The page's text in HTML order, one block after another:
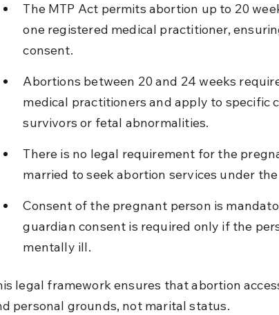
The MTP Act permits abortion up to 20
one registered medical practitioner,
consent.
Abortions between 20 and 24 weeks
medical practitioners and apply to specific
survivors or fetal abnormalities.
There is no legal requirement for the
married to seek abortion services under
Consent of the pregnant person is
guardian consent is required only if the
mentally ill.
legal framework ensures that abortion
personal grounds, not marital status.